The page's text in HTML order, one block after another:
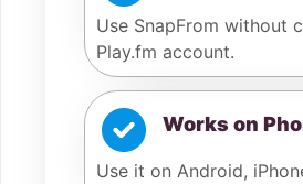
Use SnapFrom without
Play.fm account.
Works on
Use it on Android,